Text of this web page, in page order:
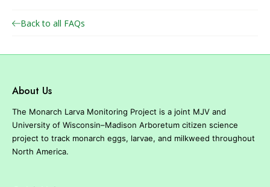
u
e
Back to all FAQs
About Us
The Monarch Larva Monitoring Project is a joint MJV and
University of Wisconsin–Madison Arboretum citizen science
project to track monarch eggs, larvae, and milkweed throughout
North America.